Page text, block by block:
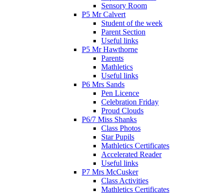
Sensory Room
P5 Mr Calvert
Student of the week
Parent Section
Useful links
P5 Mr Hawthorne
Parents
Mathletics
Useful links
P6 Mrs Sands
Pen Licence
Celebration Friday
Proud Clouds
P6/7 Miss Shanks
Class Photos
Star Pupils
Mathletics Certificates
Accelerated Reader
Useful links
P7 Mrs McCusker
Class Activities
Mathletics Certificates